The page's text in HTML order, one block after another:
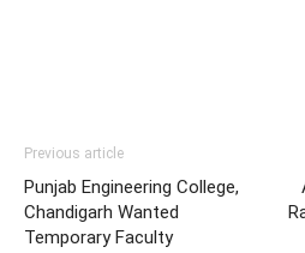
Previous article
Punjab Engineering College,
Chandigarh Wanted
Temporary Faculty